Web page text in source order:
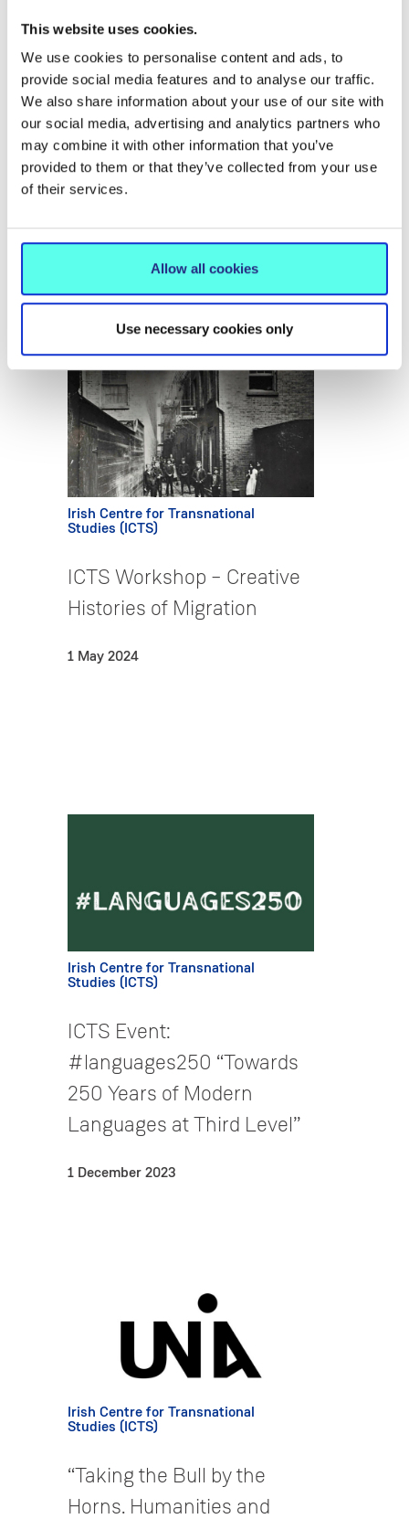
This website uses cookies.
We use cookies to personalise content and ads, to
provide social media features and to analyse our traffic.
We also share information about your use of our site with
our social media, advertising and analytics partners who
may combine it with other information that you’ve
provided to them or that they’ve collected from your use
of their services.
Allow all cookies
Use necessary cookies only
Irish Centre for Transnational
Studies (ICTS)
2nd European Graduate
Collaboration Conference,
University of Verona:
“Crises, Disasters,
Destruction”
17 November 2024
Irish Centre for Transnational
Studies (ICTS)
ICTS Workshop – Creative
Histories of Migration
1 May 2024
Irish Centre for Transnational
Studies (ICTS)
ICTS Event:
#languages250 “Towards
250 Years of Modern
Languages at Third Level”
1 December 2023
Irish Centre for Transnational
Studies (ICTS)
“Taking the Bull by the
Horns. Humanities and